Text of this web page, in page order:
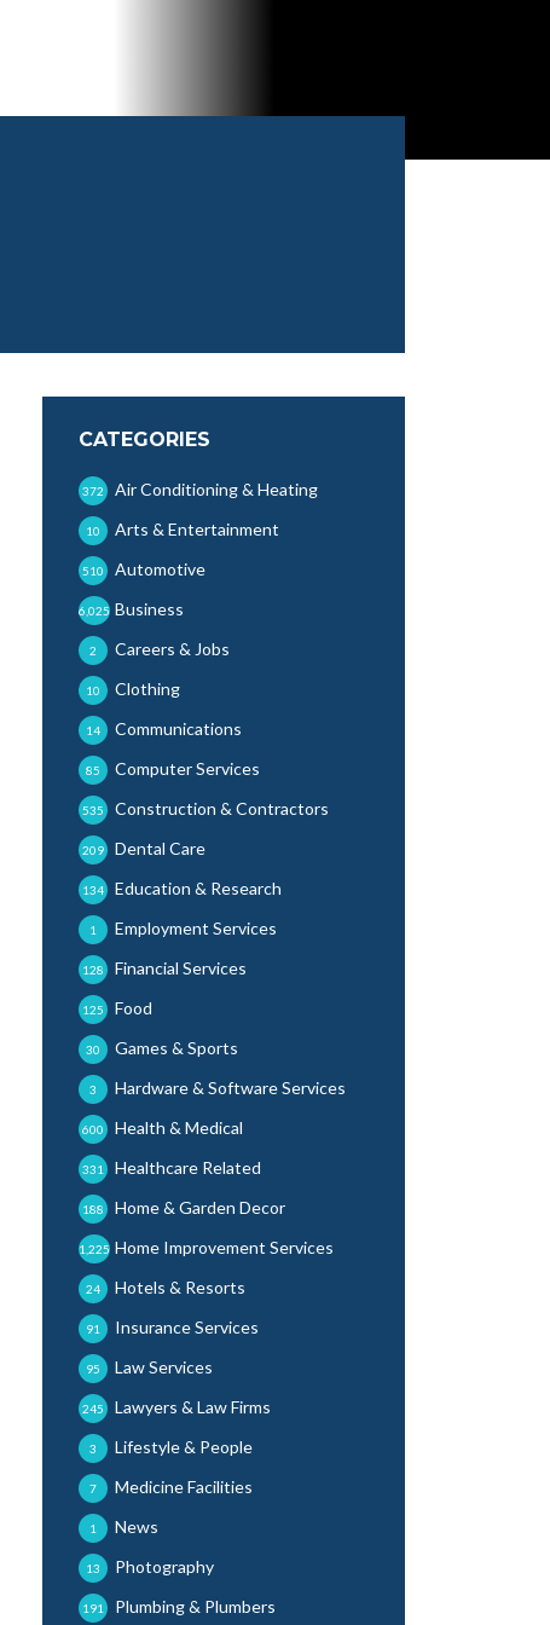
CATEGORIES
Air Conditioning & Heating
372
Arts & Entertainment
10
Automotive
510
Business
6,025
Careers & Jobs
2
Clothing
10
Communications
14
Computer Services
85
Construction & Contractors
535
Dental Care
209
Education & Research
134
Employment Services
1
Financial Services
128
Food
125
Games & Sports
30
Hardware & Software Services
3
Health & Medical
600
Healthcare Related
331
Home & Garden Decor
188
Home Improvement Services
1,225
Hotels & Resorts
24
Insurance Services
91
Law Services
95
Lawyers & Law Firms
245
Lifestyle & People
3
Medicine Facilities
7
News
1
Photography
13
Plumbing & Plumbers
191